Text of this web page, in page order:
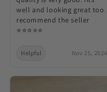
well and looking great too.
recommend the seller
⭐⭐⭐⭐⭐
Helpful Nov 25, 2024